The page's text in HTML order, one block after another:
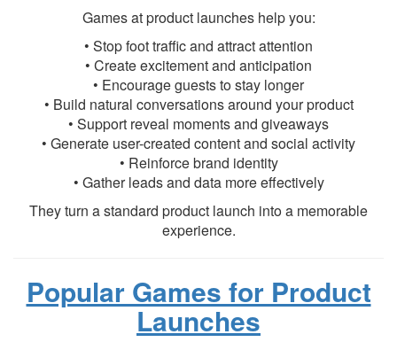
Games at product launches help you:
• Stop foot traffic and attract attention
• Create excitement and anticipation
• Encourage guests to stay longer
• Build natural conversations around your product
• Support reveal moments and giveaways
• Generate user-created content and social activity
• Reinforce brand identity
• Gather leads and data more effectively
They turn a standard product launch into a memorable
experience.
Popular Games for Product
Launches